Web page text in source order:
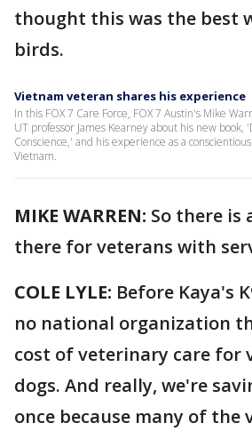
thought this was the best
birds.
Vietnam veteran shares his experience
In this FOX 7 Care Force, FOX 7 Austin's Mike
UT professor James Kearney about his new
Conscience,' and his experience as a
Vietnam.
MIKE WARREN: So there is
there for veterans with
COLE LYLE: Before Kaya's
no national organization
cost of veterinary care for
dogs. And really, we're
once because many of the